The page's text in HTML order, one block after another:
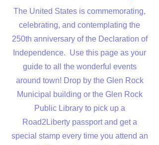
The United States is commemorating,
celebrating, and contemplating the
250th anniversary of the Declaration of
Independence. Use this page as your
guide to all the wonderful events
around town! Drop by the Glen Rock
Municipal building or the Glen Rock
Public Library to pick up a
Road2Liberty passport and get a
special stamp every time you attend an